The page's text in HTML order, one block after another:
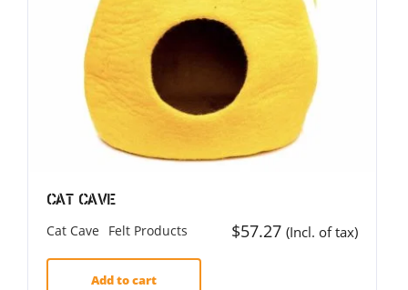
Cat Cave
Cat Cave
Felt Products $57.27 (Incl. of tax)
Add to cart